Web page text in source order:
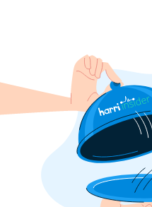
Labor,
Insights From Top
MUMBOs